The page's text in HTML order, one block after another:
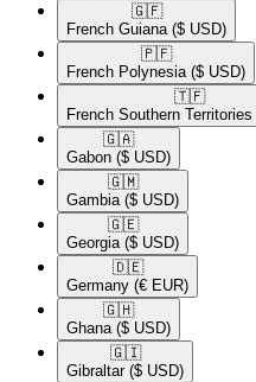
🇬🇫​
French Guiana ($ USD)
🇵🇫​
French Polynesia ($ USD)
🇹🇫​
French Southern Territories
🇬🇦​
Gabon ($ USD)
🇬🇲​
Gambia ($ USD)
🇬🇪​
Georgia ($ USD)
🇩🇪​
Germany (€ EUR)
🇬🇭​
Ghana ($ USD)
🇬🇮​
Gibraltar ($ USD)